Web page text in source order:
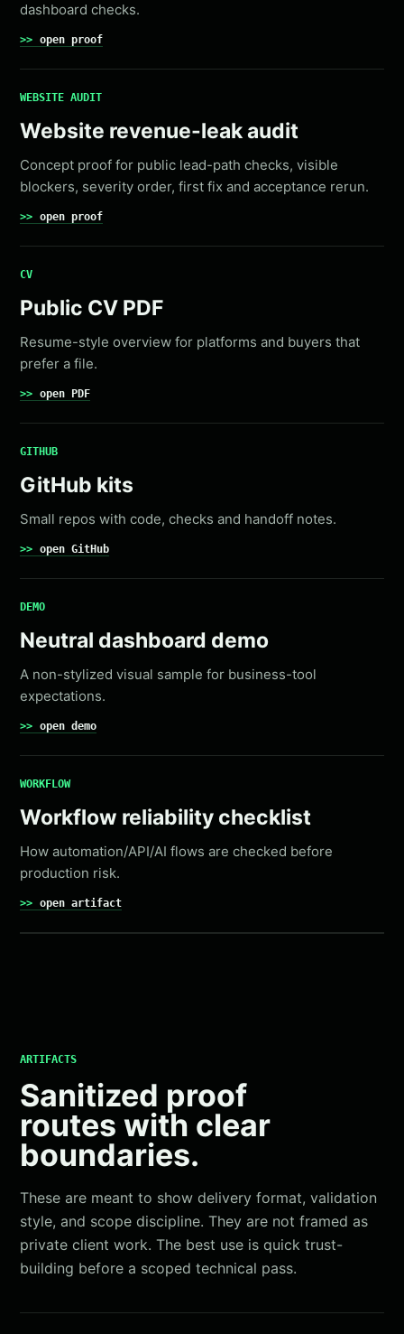
dashboard checks.
open proof
WEBSITE AUDIT
Website revenue-leak audit
Concept proof for public lead-path checks, visible
blockers, severity order, first fix and acceptance rerun.
open proof
CV
Public CV PDF
Resume-style overview for platforms and buyers that
prefer a file.
open PDF
GITHUB
GitHub kits
Small repos with code, checks and handoff notes.
open GitHub
DEMO
Neutral dashboard demo
A non-stylized visual sample for business-tool
expectations.
open demo
WORKFLOW
Workflow reliability checklist
How automation/API/AI flows are checked before
production risk.
open artifact
ARTIFACTS
Sanitized proof
routes with clear
boundaries.
These are meant to show delivery format, validation
style, and scope discipline. They are not framed as
private client work. The best use is quick trust-
building before a scoped technical pass.